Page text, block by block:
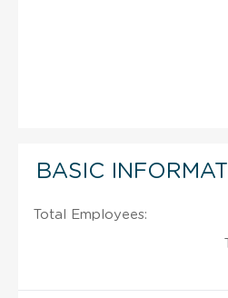
BASIC
Total Employees: